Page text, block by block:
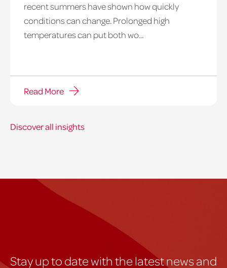
heatwave
window
recent summers have shown how quickly
conditions can change. Prolonged high
temperatures can put both wo...
Read More
Discover all insights
Stay up to date with the latest news and